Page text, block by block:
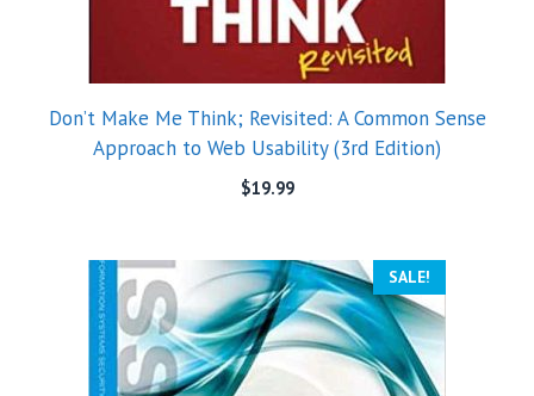
Don’t Make Me Think; Revisited: A Common Sense
Approach to Web Usability (3rd Edition)
$19.99
SALE!